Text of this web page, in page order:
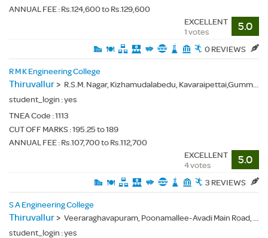
ANNUAL FEE : Rs.124,600 to Rs.129,600
5.0
EXCELLENT
1 votes
0 REVIEWS
R M K Engineering College
Thiruvallur> R.S.M. Nagar, Kizhamudalabedu, Kavaraipettai,Gummidipoondi(Tk.), Thiruvallur(Dt.) - 601206
student_login :yes
TNEA Code :1113
CUT OFF MARKS : 195.25 to 189
ANNUAL FEE : Rs.107,700 to Rs.112,700
5.0
EXCELLENT
4 votes
3 REVIEWS
S A Engineering College
Thiruvallur> Veeraraghavapuram, Poonamallee-Avadi Main Road, Thiruverkadu, Thiruvallur(Dt.) - 600077
student_login :yes